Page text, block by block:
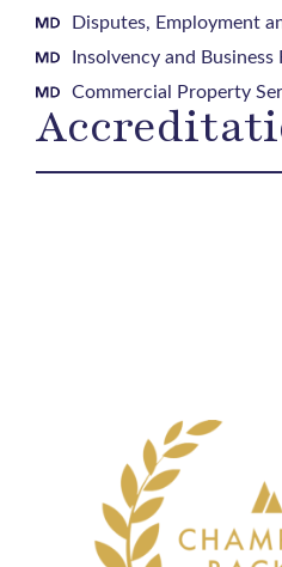
Disputes, Employment
Insolvency and Business
Commercial Property